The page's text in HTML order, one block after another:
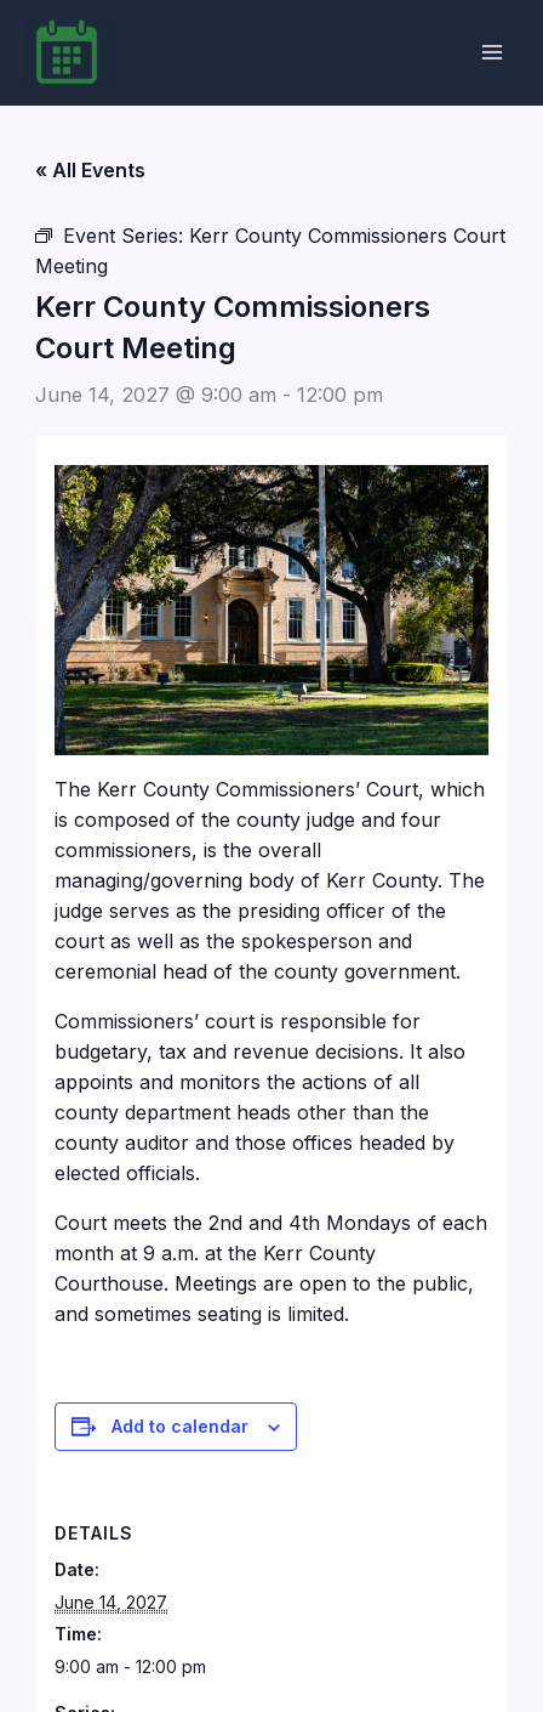
content
« All Events
Event Series: Kerr County Commissioners Court
Meeting
Kerr County Commissioners
Court Meeting
June 14, 2027 @ 9:00 am - 12:00 pm
The Kerr County Commissioners’ Court, which
is composed of the county judge and four
commissioners, is the overall
managing/governing body of Kerr County. The
judge serves as the presiding officer of the
court as well as the spokesperson and
ceremonial head of the county government.
Commissioners’ court is responsible for
budgetary, tax and revenue decisions. It also
appoints and monitors the actions of all
county department heads other than the
county auditor and those offices headed by
elected officials.
Court meets the 2nd and 4th Mondays of each
month at 9 a.m. at the Kerr County
Courthouse. Meetings are open to the public,
and sometimes seating is limited.
Add to calendar
DETAILS
Date:
June 14, 2027
Time:
9:00 am - 12:00 pm